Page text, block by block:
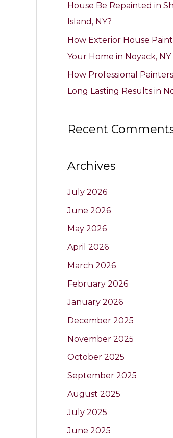
House Be Repainted in
Island, NY?
How Exterior House
Your Home in Noyack, NY
How Professional
Long Lasting Results in
Recent
Archives
July 2026
June 2026
May 2026
April 2026
March 2026
February 2026
January 2026
December 2025
November 2025
October 2025
September 2025
August 2025
July 2025
June 2025